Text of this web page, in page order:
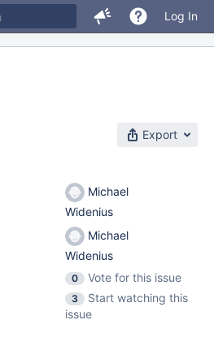
Log In
Export
Michael
Widenius
Michael
Widenius
0
Vote for this issue
3
Start watching this
issue